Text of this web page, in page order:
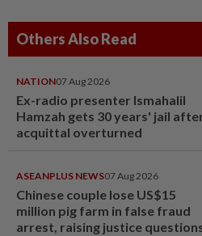
Others Also Read
NATION07 Aug 2026
Ex-radio presenter Ismahalil
Hamzah gets 30 years' jail
acquittal overturned
ASEANPLUS NEWS07 Aug 2026
Chinese couple lose US$15
million pig farm in false fraud
arrest, raising justice